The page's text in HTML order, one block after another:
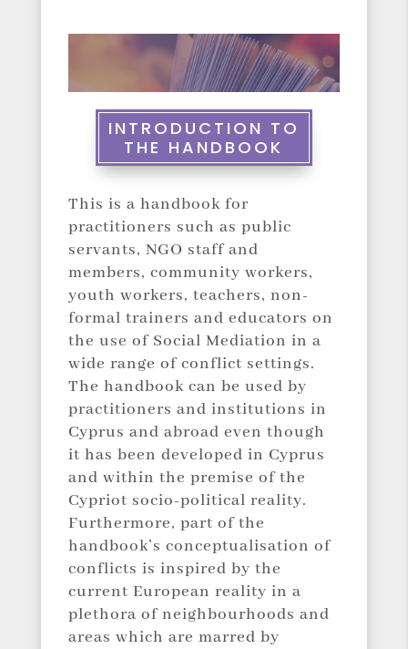
INTRODUCTION TO
THE HANDBOOK
This is a handbook for
practitioners such as public
servants, NGO staff and
members, community workers,
youth workers, teachers, non-
formal trainers and educators on
the use of Social Mediation in a
wide range of conflict settings.
The handbook can be used by
practitioners and institutions in
Cyprus and abroad even though
it has been developed in Cyprus
and within the premise of the
Cypriot socio-political reality.
Furthermore, part of the
handbook’s conceptualisation of
conflicts is inspired by the
current European reality in a
plethora of neighbourhoods and
areas which are marred by